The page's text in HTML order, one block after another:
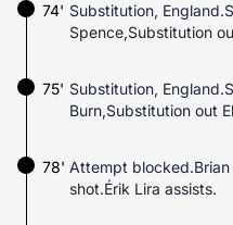
74' Substitution,
Spence,Substitution
75' Substitution,
Burn,Substitution out
Attempt blocked.Brian
shot.Érik Lira assists.
78'